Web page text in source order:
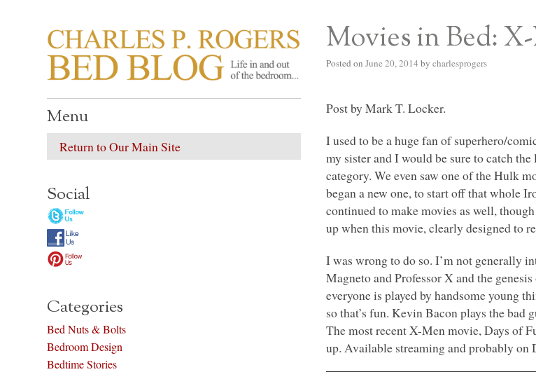
CHARLES P. ROGERS BED BLOG
Life in, and out of, the bedroom…… Movies in Bed:
Posted on June 20, 2014 by charlesprogers
Post by Mark T. Locker.
I used to be a huge fan of superhero/
my sister and I would be sure to catch
category. We even saw one of the Hulk
began a new one, to start off that whole
continued to make movies as well,
up when this movie, clearly designed to
I was wrong to do so. I’m not generally
Magneto and Professor X and the
everyone is played by handsome young
so that’s fun. Kevin Bacon plays the bad
The most recent X-Men movie, Days of
up. Available streaming and probably on
Menu
Return to Our Main Site
Social
Categories
Bed Nuts & Bolts
Bedroom Design
Bedtime Stories